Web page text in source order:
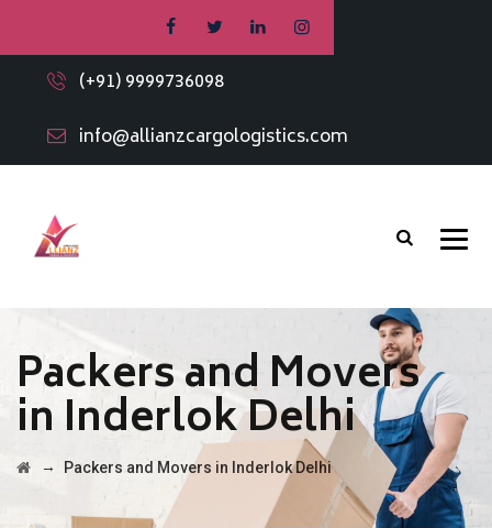
(+91) 9999736098
info@allianzcargologistics.com
Packers and Movers
in Inderlok Delhi
→ Packers and Movers in Inderlok Delhi